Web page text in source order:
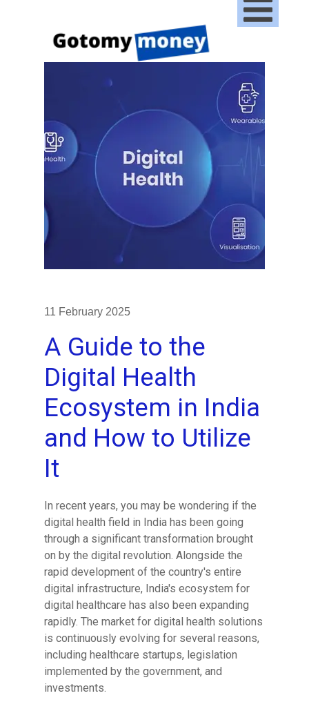
11 February 2025
A Guide to the
Digital Health
Ecosystem in India
and How to Utilize
It
In recent years, you may be wondering if the
digital health field in India has been going
through a significant transformation brought
on by the digital revolution. Alongside the
rapid development of the country's entire
digital infrastructure, India's ecosystem for
digital healthcare has also been expanding
rapidly. The market for digital health solutions
is continuously evolving for several reasons,
including healthcare startups, legislation
implemented by the government, and
investments.